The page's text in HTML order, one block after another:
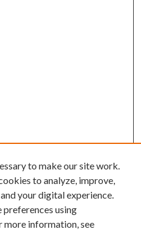
to make our site work.
to analyze, improve,
your digital experience.
preferences using
more information, see